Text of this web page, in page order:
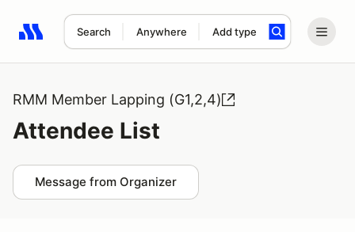
Search Anywhere Add type
Search results: No search term
RMM Member Lapping (G1,2,4)
Attendee List
Message from Organizer